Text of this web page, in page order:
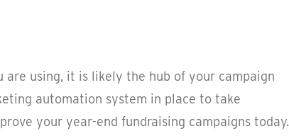
using, it is likely the hub of your campaign
automation system in place to take
your year-end fundraising campaigns today.